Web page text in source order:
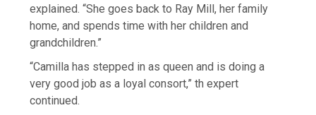
explained. “She goes back to Ray Mill, her family
home, and spends time with her children and
grandchildren.”
“Camilla has stepped in as queen and is doing a
very good job as a loyal consort,” th expert
continued.